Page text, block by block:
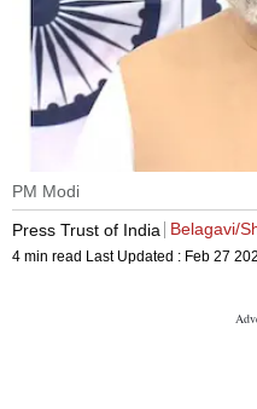
PM Modi
Press Trust of India
Belagavi/
4 min read Last Updated : Feb 27